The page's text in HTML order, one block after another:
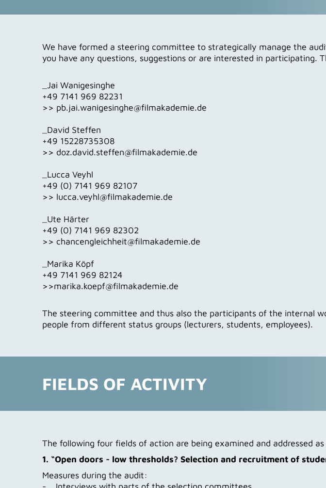
We have formed a steering committee to strategically manage the
you have any questions, suggestions or are interested in
_Jai Wanigesinghe
+49 7141 969 82231
>> pb.jai.wanigesinghe@filmakademie.de
_David Steffen
+49 15228735308
>> doz.david.steffen@filmakademie.de
_Lucca Veyhl
+49 (0) 7141 969 82107
>> lucca.veyhl@filmakademie.de
_Ute Härter
+49 (0) 7141 969 82302
>> chancengleichheit@filmakademie.de
_Marika Köpf
+49 7141 969 82124
>>marika.koepf@filmakademie.de
The steering committee and thus also the participants of the internal
people from different status groups (lecturers, students, employees).
FIELDS OF ACTIVITY
The following four fields of action are being examined and addressed
1. “Open doors - low thresholds? Selection and recruitment of
Measures during the audit: